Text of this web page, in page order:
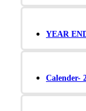
YEAR
Calender-